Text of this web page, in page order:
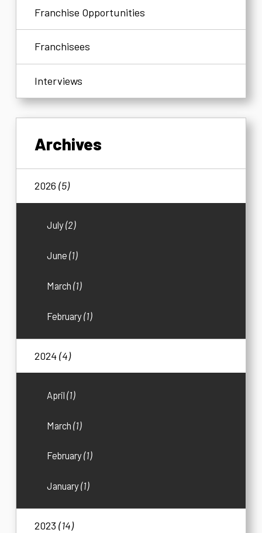
Franchise Opportunities
Franchisees
Interviews
Archives
2026(5)
July(2)
June(1)
March(1)
February(1)
2024(4)
April(1)
March(1)
February(1)
January(1)
2023(14)